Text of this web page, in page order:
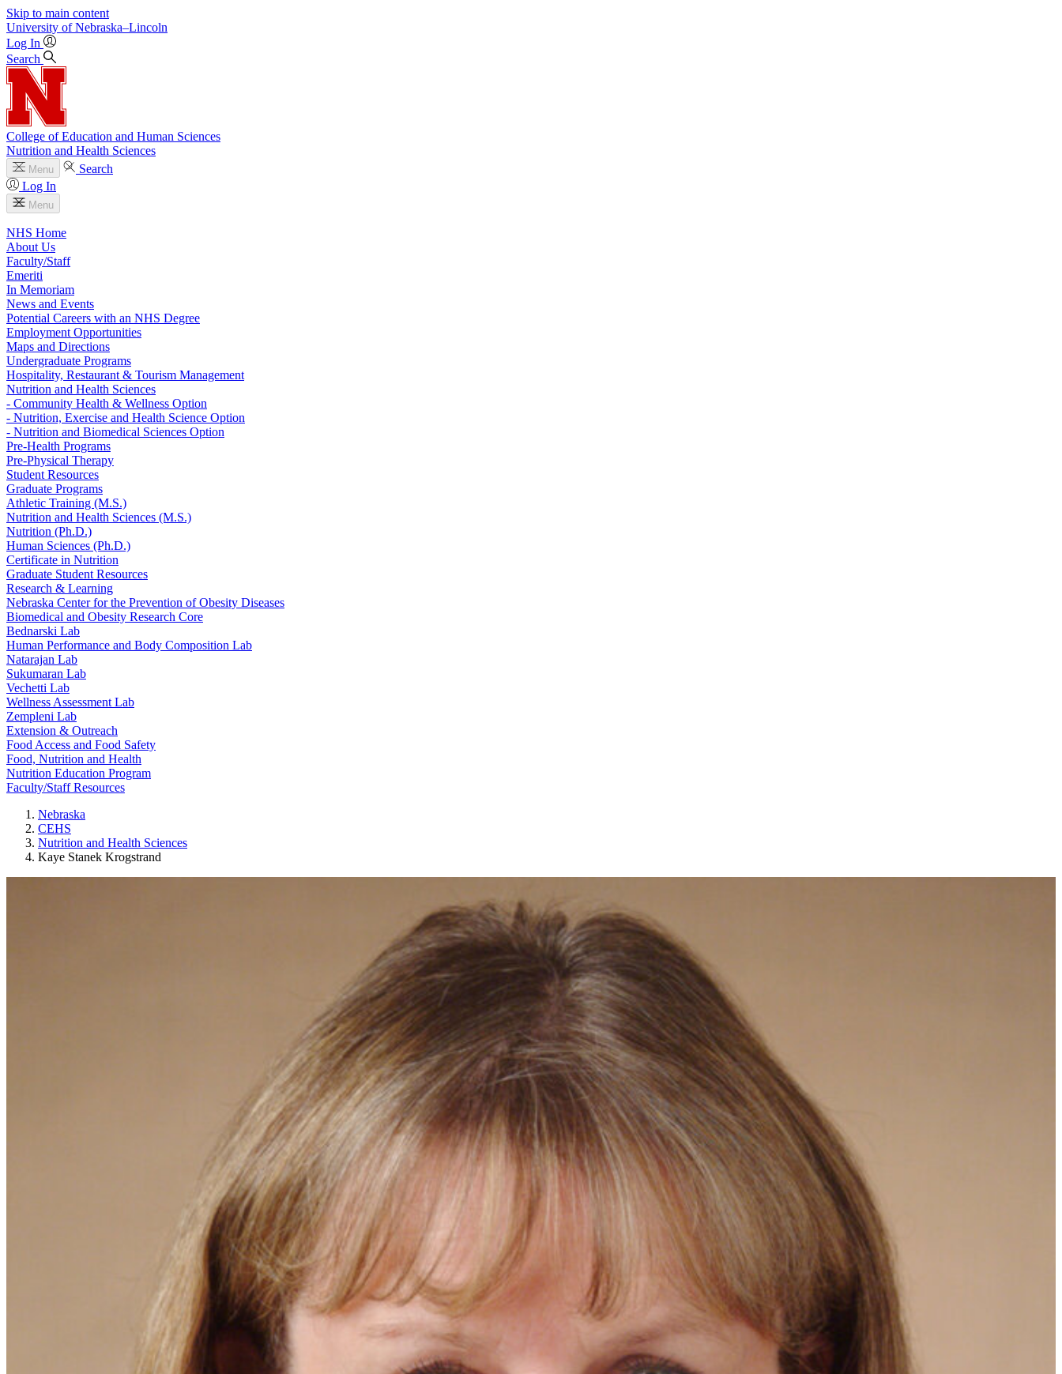
Skip to main content
University of Nebraska–Lincoln
Log In
Search
College of Education and Human Sciences
Nutrition and Health Sciences
Menu
Search
Log In
Menu
NHS Home
About Us
Faculty/Staff
Emeriti
In Memoriam
News and Events
Potential Careers with an NHS Degree
Employment Opportunities
Maps and Directions
Undergraduate Programs
Hospitality, Restaurant & Tourism Management
Nutrition and Health Sciences
- Community Health & Wellness Option
- Nutrition, Exercise and Health Science Option
- Nutrition and Biomedical Sciences Option
Pre-Health Programs
Pre-Physical Therapy
Student Resources
Graduate Programs
Athletic Training (M.S.)
Nutrition and Health Sciences (M.S.)
Nutrition (Ph.D.)
Human Sciences (Ph.D.)
Certificate in Nutrition
Graduate Student Resources
Research & Learning
Nebraska Center for the Prevention of Obesity Diseases
Biomedical and Obesity Research Core
Bednarski Lab
Human Performance and Body Composition Lab
Natarajan Lab
Sukumaran Lab
Vechetti Lab
Wellness Assessment Lab
Zempleni Lab
Extension & Outreach
Food Access and Food Safety
Food, Nutrition and Health
Nutrition Education Program
Faculty/Staff Resources
Nebraska
CEHS
Nutrition and Health Sciences
Kaye Stanek Krogstrand